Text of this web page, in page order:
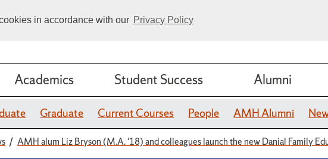
in accordance with our Privacy Policy
Academics Student Success Alumni
Graduate Current Courses People AMH Alumni
AMH alum Liz Bryson (M.A. '18) and colleagues launch the new Danial Family